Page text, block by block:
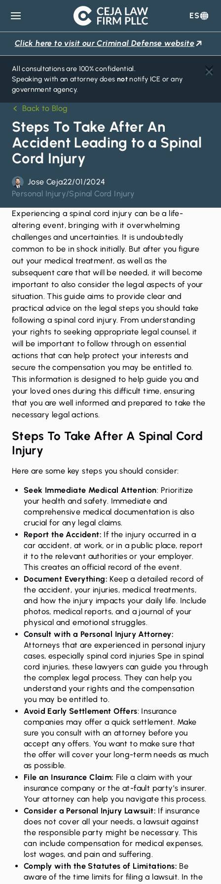
Ceja
Law
Firm
ES
Click here to visit our Criminal Defense website
All consultations are 100% confidential.
Speaking with an attorney does notnotify ICE or any
government agency.
Back to Blog
Steps To Take After An
Accident Leading to a Spinal
Cord Injury
Jose Ceja22/01/2024
Personal Injury/Spinal Cord Injury
Experiencing aspinal cord injury can be a life-
altering event, bringing with it overwhelming
challenges and uncertainties. It is undoubtedly
common to be in shock initially. But after you figure
out your medical treatment, as well as the
subsequent care that will be needed, it will become
important to also consider the legal aspects of your
situation. This guide aims to provide clear and
practical advice on the legal steps you should take
following a spinal cord injury. From understanding
your rights to seeking appropriate legal counsel, it
will be important to follow through on essential
actions that can help protect your interests and
secure the compensation you may be entitled to.
This information is designed to help guide you and
your loved ones during this difficult time, ensuring
that you are well informed and prepared to take the
necessary legal actions.
Steps To Take After A Spinal Cord
Injury
Here are some key steps you should consider:
Seek Immediate Medical Attention: Prioritize
your health and safety. Immediate and
comprehensive medical documentation is also
crucial for any legal claims.
Report the Accident: If the injury occurred in a
car accident, at work, or in a public place, report
it to the relevant authorities or your employer.
This creates an official record of the event.
Document Everything: Keep a detailed record of
the accident, your injuries, medical treatments,
and how the injury impacts your daily life. Include
photos, medical reports, and a journal of your
physical and emotional struggles.
Consult with a Personal Injury Attorney:
Attorneys that are experienced in personal injury
cases, especially spinal cord injuries Spe in spinal
cord injuries, these lawyers can guide you through
the complex legal process. They can help you
understand your rights and the compensation
you may be entitled to.
Avoid Early Settlement Offers: Insurance
companies may offer a quick settlement. Make
sure you consult with an attorney before you
accept any offers. You want to make sure that
the offer will cover your long-term needs as much
as possible.
File an Insurance Claim: File a claim with your
insurance company or the at-fault party’s insurer.
Your attorney can help you navigate this process.
Consider a Personal Injury Lawsuit: If insurance
does not cover all your needs, a lawsuit against
the responsible party might be necessary. This
can include compensation for medical expenses,
lost wages, and pain and suffering.
Comply with the Statutes of Limitations: Be
aware of the time limits for filing a lawsuit. In the